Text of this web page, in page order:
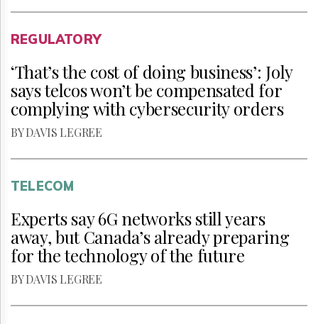
REGULATORY
‘That’s the cost of doing business’: Joly
says telcos won’t be compensated for
complying with cybersecurity orders
BY DAVIS LEGREE
TELECOM
Experts say 6G networks still years
away, but Canada’s already preparing
for the technology of the future
BY DAVIS LEGREE